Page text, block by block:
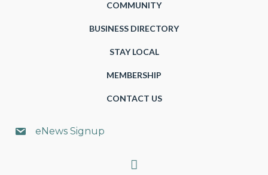
COMMUNITY
BUSINESS DIRECTORY
STAY LOCAL
MEMBERSHIP
CONTACT US
eNews Signup
Search